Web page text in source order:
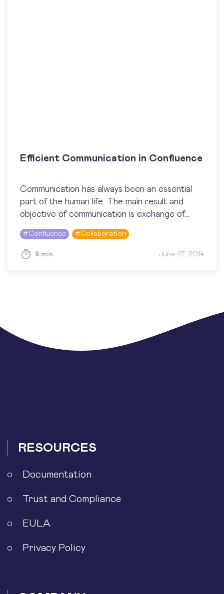
Efficient Communication in Confluence
Communication has always been an essential
part of the human life. The main result and
objective of communication is exchange of
factors that…
#Confluence #Collaboration
6 min June 27, 2014
RESOURCES
Documentation
Trust and Compliance
EULA
Privacy Policy